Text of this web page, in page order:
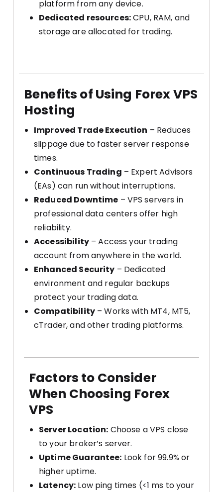
platform from any device.
Dedicated resources:CPU, RAM, and
storage are allocated for trading.
Benefits of Using Forex VPS
Hosting
Improved Trade Execution – Reduces
slippage due to faster server response
times.
Continuous Trading – Expert Advisors
(EAs) can run without interruptions.
Reduced Downtime – VPS servers in
professional data centers offer high
reliability.
Accessibility– Access your trading
account from anywhere in the world.
Enhanced Security – Dedicated
environment and regular backups
protect your trading data.
Compatibility– Works with MT4, MT5,
cTrader, and other trading platforms.
Factors to Consider
When Choosing Forex
VPS
Server Location: Choose a VPS close
to your broker’s server.
Uptime Guarantee: Look for 99.9% or
higher uptime.
Latency: Low ping times (<1 ms to your